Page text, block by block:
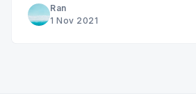
Ran
1 Nov 2021